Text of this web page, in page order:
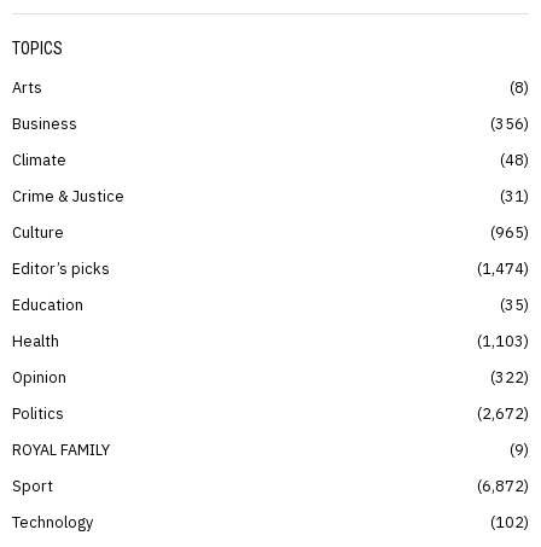
TOPICS
Arts
8
Business
356
Climate
48
Crime & Justice
31
Culture
965
Editor’s picks
1,474
Education
35
Health
1,103
Opinion
322
Politics
2,672
ROYAL FAMILY
9
Sport
6,872
Technology
102